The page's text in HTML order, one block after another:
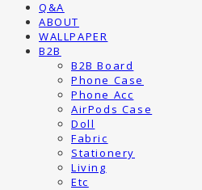
Q&A
ABOUT
WALLPAPER
B2B
B2B Board
Phone Case
Phone Acc
AirPods Case
Doll
Fabric
Stationery
Living
Etc